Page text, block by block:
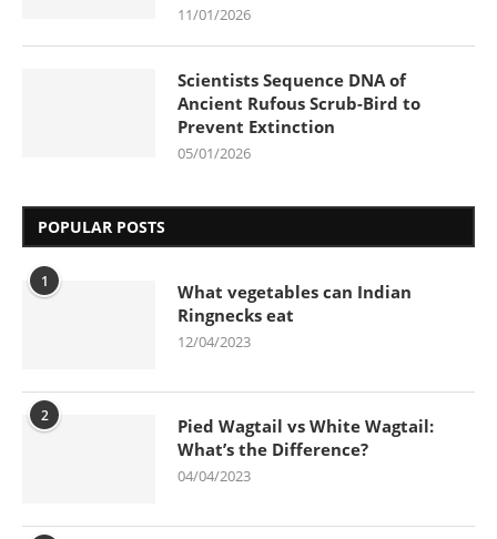
11/01/2026
Scientists Sequence DNA of
Ancient Rufous Scrub-Bird to
Prevent Extinction
05/01/2026
POPULAR POSTS
1
What vegetables can Indian
Ringnecks eat
12/04/2023
2
Pied Wagtail vs White Wagtail:
What’s the Difference?
04/04/2023